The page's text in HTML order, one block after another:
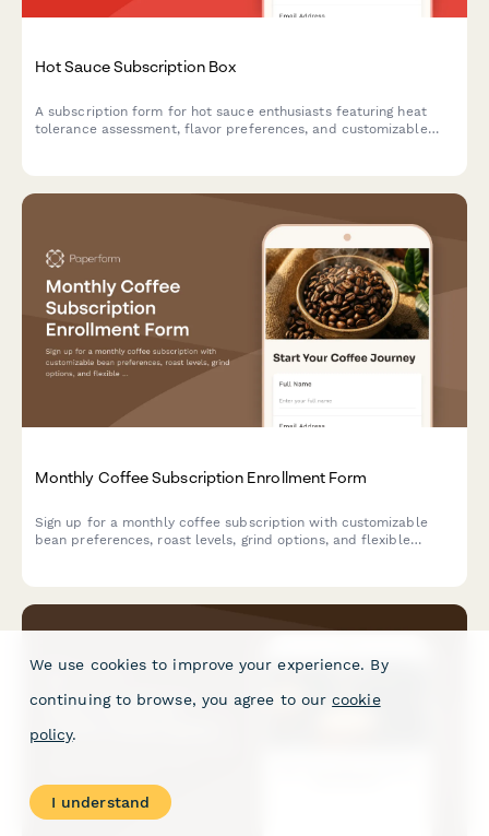
Hot Sauce Subscription Box
A subscription form for hot sauce enthusiasts featuring heat
tolerance assessment, flavor preferences, and customizable
Monthly Coffee Subscription Enrollment Form
Sign up for a monthly coffee subscription with customizable
bean preferences, roast levels, grind options, and flexible
We use cookies to improve your experience. By
continuing to browse, you agree to our cookie
policy.
I understand